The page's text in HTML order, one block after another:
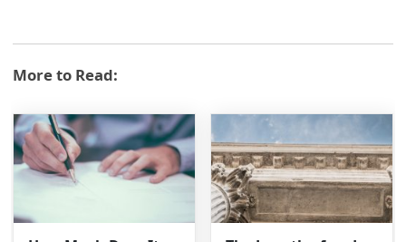
More to Read: